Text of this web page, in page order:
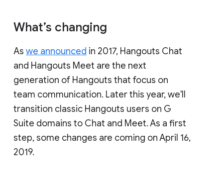
What’s changing
As we announced in 2017, Hangouts Chat
and Hangouts Meet are the next
generation of Hangouts that focus on
team communication. Later this year, we'll
transition classic Hangouts users on G
Suite domains to Chat and Meet. As a first
step, some changes are coming on April 16,
2019.